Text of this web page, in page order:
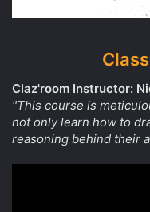
Claz'room Instructor:
"This course is
not only learn how to
reasoning behind their